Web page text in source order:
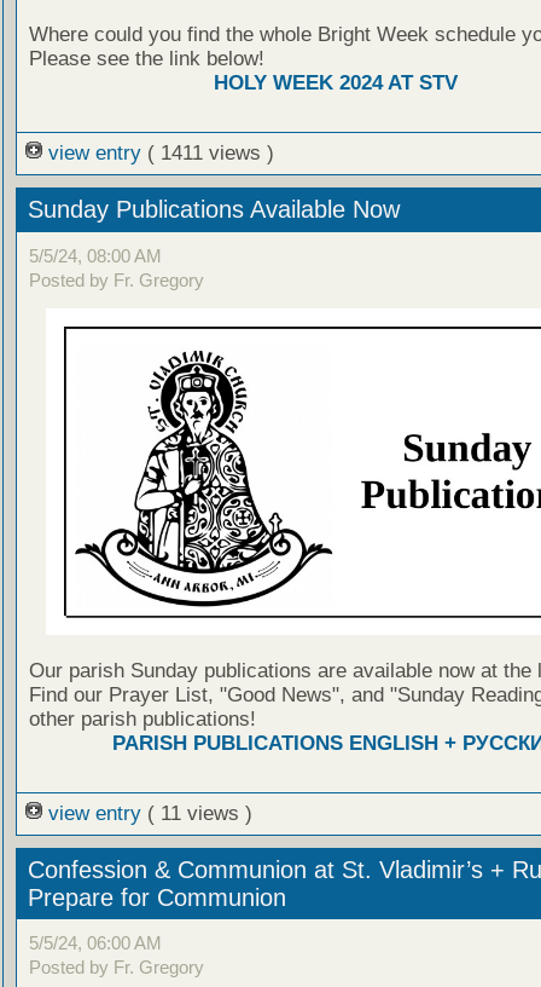
Where could you find the whole Bright Week schedule
Please see the link below!
HOLY WEEK 2024 AT STV
view entry ( 1411 views )
Sunday Publications Available Now
5/5/24, 08:00 AM
Posted by Fr. Gregory
Our parish Sunday publications are available now at the
Find our Prayer List, "Good News", and "Sunday
other parish publications!
PARISH PUBLICATIONS ENGLISH +
view entry ( 11 views )
Confession & Communion at St. Vladimir’s +
Prepare for Communion
5/5/24, 06:00 AM
Posted by Fr. Gregory